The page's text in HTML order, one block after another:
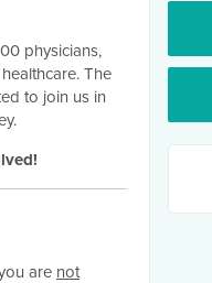
physicians,
The
to join us in
are not